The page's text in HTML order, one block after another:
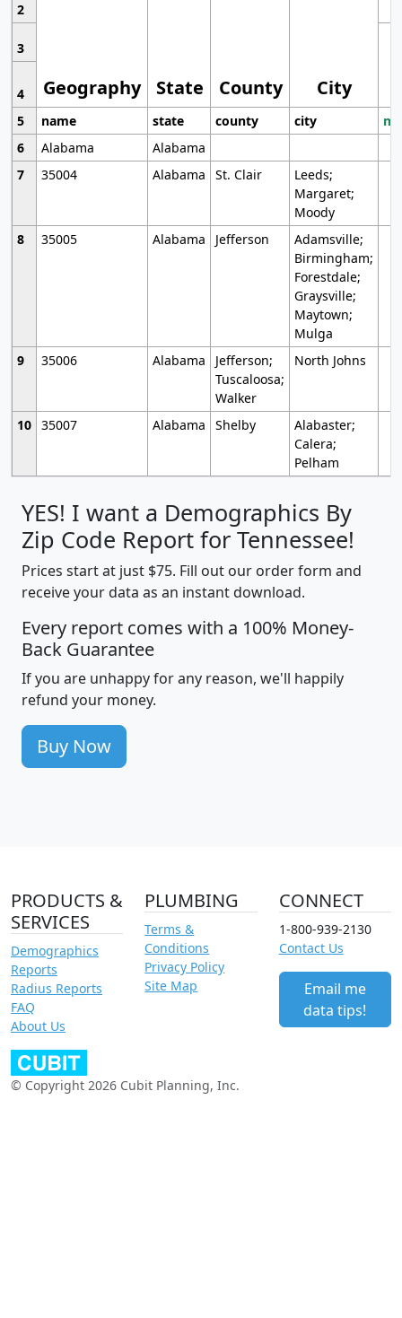
Geography State County City
2
3
4
5
name state county city
6
Alabama
Alabama
7
35004 Alabama St. Clair
Leeds;
Margaret;
Moody
8
35005 Alabama Jefferson
Adamsville;
Birmingham;
Forestdale;
Graysville;
Maytown;
Mulga
9
35006 Alabama
Jefferson;
Tuscaloosa;
Walker
North Johns
10 35007 Alabama Shelby
Alabaster;
Calera;
Pelham
YES! I want a Demographics By
Zip Code Report for Tennessee!
Prices start at just $75. Fill out our order form and
receive your data as an instant download.
Every report comes with a 100% Money-
Back Guarantee
If you are unhappy for any reason, we'll happily
refund your money.
Buy Now
PRODUCTS &
SERVICES
Demographics
Reports
Radius Reports
FAQ
About Us
PLUMBING
Terms &
Conditions
Privacy Policy
Site Map
CONNECT
1-800-939-2130
Contact Us
Email me
data tips!
© Copyright 2026 Cubit Planning, Inc.